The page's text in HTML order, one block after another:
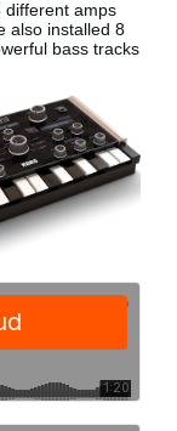
different amps
also installed 8
bass tracks